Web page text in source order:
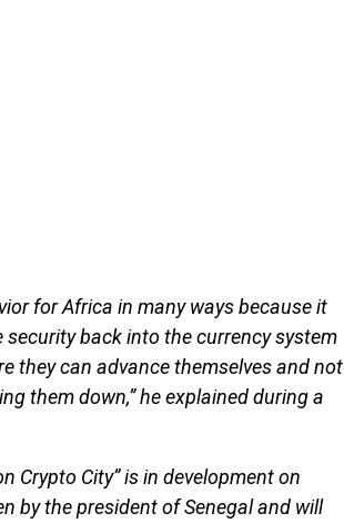
for Africa in many ways because it
back into the currency system
they can advance themselves and not
them down,” he explained during a
Crypto City” is in development on
by the president of Senegal and will